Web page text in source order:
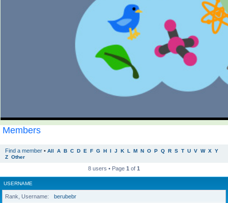
Members
Find a member • All A B C D E F G H I J K L M N O P Q R S T U V W X Y
Z Other
8 users • Page 1 of 1
USERNAME
Rank, Username
berubebr